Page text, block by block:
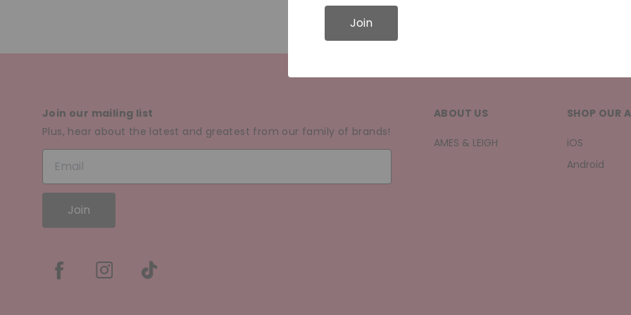
Join our mailing list
Plus, hear about the latest and greatest from our family of brands!
Join
ABOUT US
AMES & LEIGH
SHOP OUR
iOS
Android
Join